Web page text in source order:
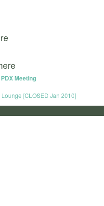
Meeting
[CLOSED Jan 2010]